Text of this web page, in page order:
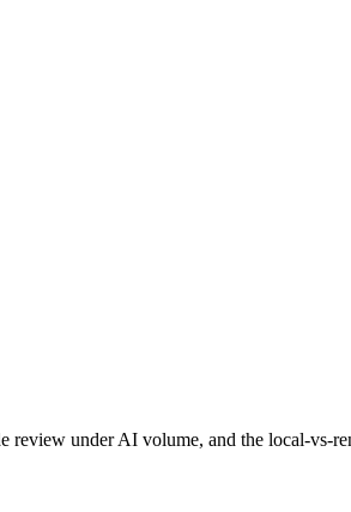
under AI volume, and the local-vs-